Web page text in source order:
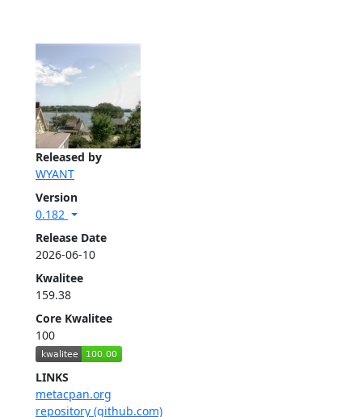
Released by
WYANT
Version
0.182
Release Date
2026-06-10
Kwalitee
159.38
Core Kwalitee
100
LINKS
metacpan.org
repository (github.com)